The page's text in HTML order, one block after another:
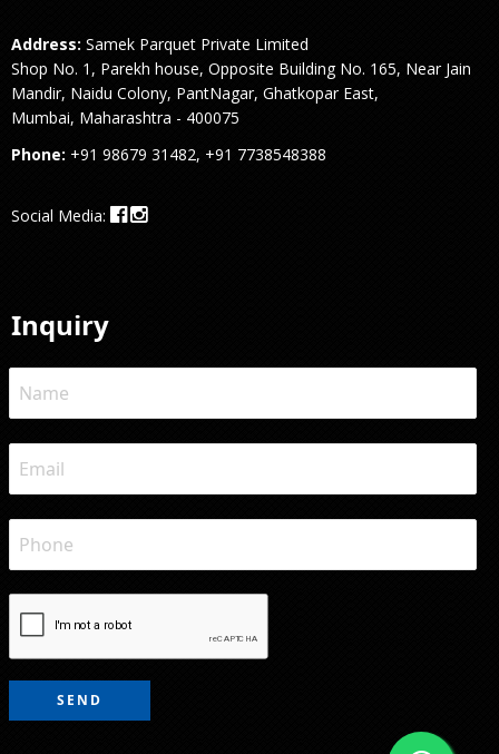
Address: Samek Parquet Private Limited
Shop No. 1, Parekh house, Opposite Building No. 165, Near Jain
Mandir, Naidu Colony, PantNagar, Ghatkopar East,
Mumbai, Maharashtra - 400075
Phone: +91 98679 31482, +91 7738548388
Social Media:
Inquiry